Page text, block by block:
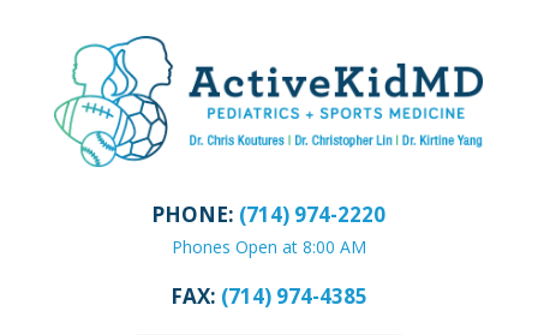
PHONE: (714) 974-2220
Phones Open at 8:00 AM
FAX: (714) 974-4385